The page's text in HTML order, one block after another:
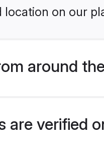
location on our
around
are verified